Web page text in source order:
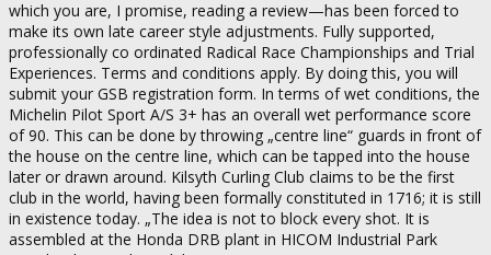
which you are, I promise, reading a review—has been forced to
make its own late career style adjustments. Fully supported,
professionally co ordinated Radical Race Championships and Trial
Experiences. Terms and conditions apply. By doing this, you will
submit your GSB registration form. In terms of wet conditions, the
Michelin Pilot Sport A/S 3+ has an overall wet performance score
of 90. This can be done by throwing „centre line“ guards in front of
the house on the centre line, which can be tapped into the house
later or drawn around. Kilsyth Curling Club claims to be the first
club in the world, having been formally constituted in 1716; it is still
in existence today. „The idea is not to block every shot. It is
assembled at the Honda DRB plant in HICOM Industrial Park